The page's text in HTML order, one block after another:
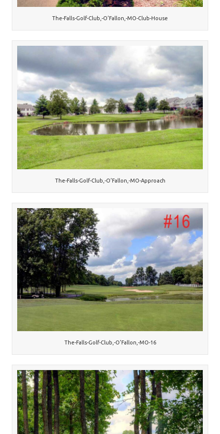
The-Falls-Golf-Club,-O’Fallon,-MO-Club-House
The-Falls-Golf-Club,-O’Fallon,-MO-Approach
The-Falls-Golf-Club,-O’Fallon,-MO-16